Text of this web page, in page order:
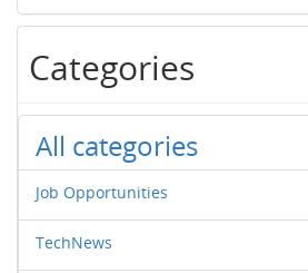
Categories
All categories
Job Opportunities
TechNews